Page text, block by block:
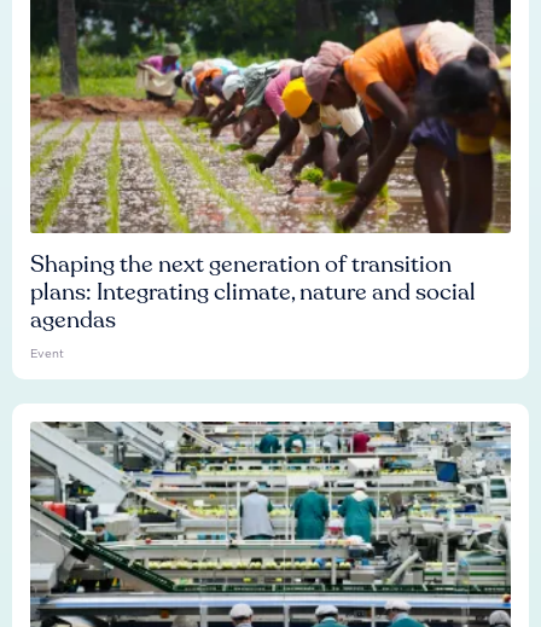
Shaping the next generation of transition
plans: Integrating climate, nature and social
agendas
Event